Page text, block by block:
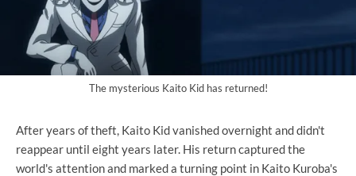
The mysterious Kaito Kid has returned!
After years of theft, Kaito Kid vanished overnight and didn't
reappear until eight years later. His return captured the
world's attention and marked a turning point in Kaito Kuroba's